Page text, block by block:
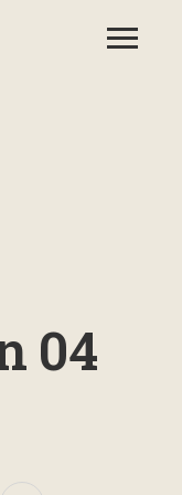
04